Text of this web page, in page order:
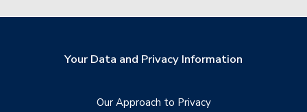
Your Data and Privacy Information
Our Approach to Privacy